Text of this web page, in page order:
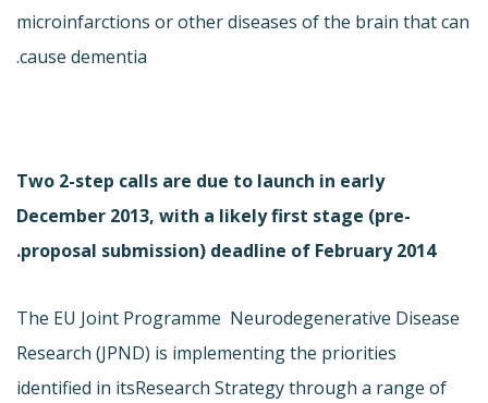
microinfarctions or other diseases of the brain that can
cause dementia.
Two 2-step calls are due to launch in early
December 2013, with a likely first stage (pre-
proposal submission) deadline of February 2014.
The EU Joint Programme  Neurodegenerative Disease
Research (JPND) is implementing the priorities
identified in itsResearch Strategy through a range of